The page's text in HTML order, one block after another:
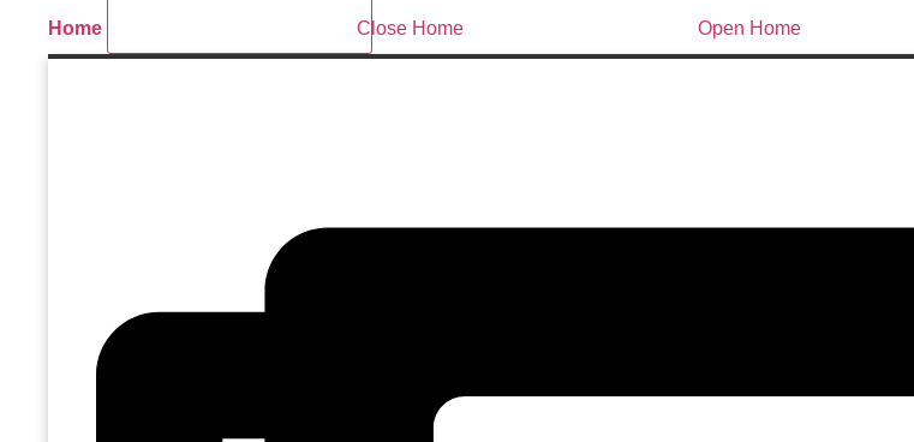
Home Close Home Open Home